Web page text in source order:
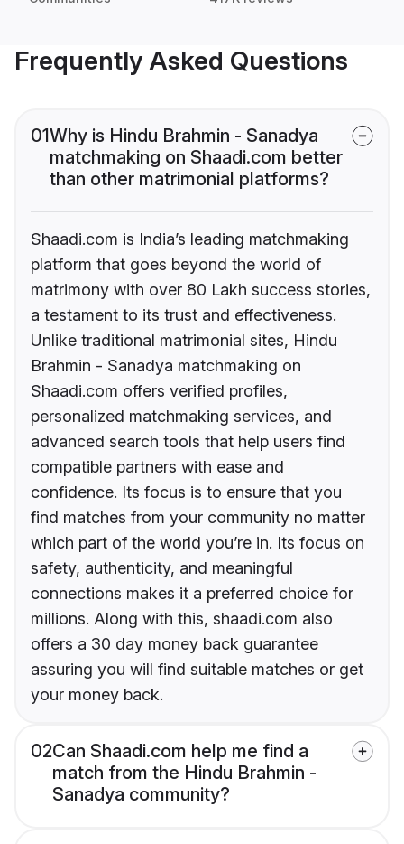
Frequently Asked Questions
01Why is Hindu Brahmin - Sanadya
matchmaking on Shaadi.com better
than other matrimonial platforms?
Shaadi.com is India’s leading matchmaking
platform that goes beyond the world of
matrimony with over 80 Lakh success stories,
a testament to its trust and effectiveness.
Unlike traditional matrimonial sites, Hindu
Brahmin - Sanadya matchmaking on
Shaadi.com offers verified profiles,
personalized matchmaking services, and
advanced search tools that help users find
compatible partners with ease and
confidence. Its focus is to ensure that you
find matches from your community no matter
which part of the world you’re in. Its focus on
safety, authenticity, and meaningful
connections makes it a preferred choice for
millions. Along with this, shaadi.com also
offers a 30 day money back guarantee
assuring you will find suitable matches or get
your money back.
02Can Shaadi.com help me find a
match from the Hindu Brahmin -
Sanadya community?